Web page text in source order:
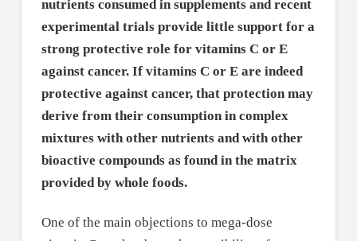
nutrients consumed in supplements and recent
experimental trials provide little support for a
strong protective role for vitamins C or E
against cancer. If vitamins C or E are indeed
protective against cancer, that protection may
derive from their consumption in complex
mixtures with other nutrients and with other
bioactive compounds as found in the matrix
provided by whole foods.
One of the main objections to mega-dose